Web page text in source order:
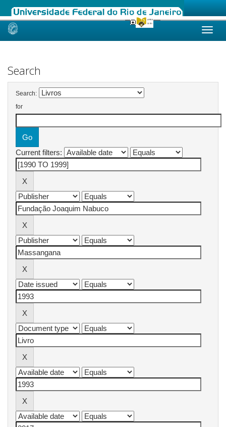
Skip
Search
Search:
for
Current filters: